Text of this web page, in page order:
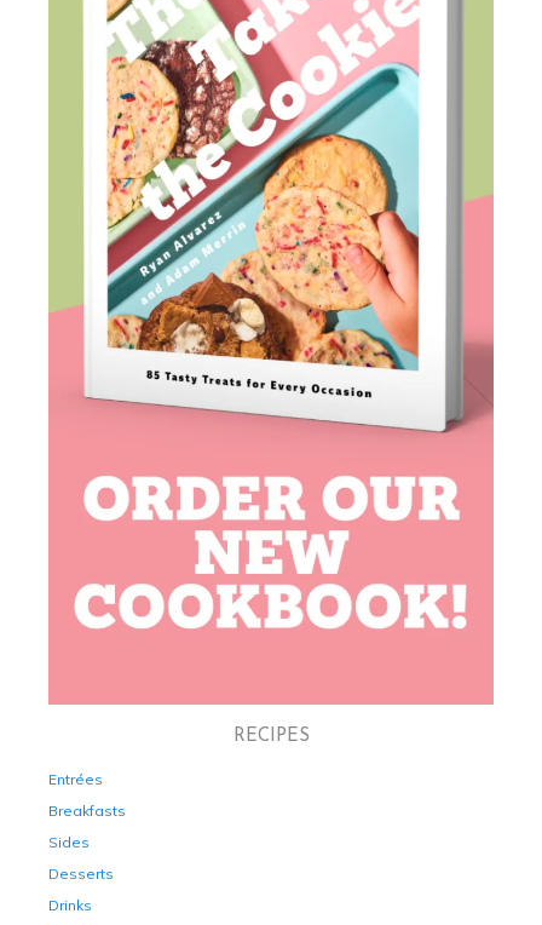
RECIPES
Entrées
Breakfasts
Sides
Desserts
Drinks